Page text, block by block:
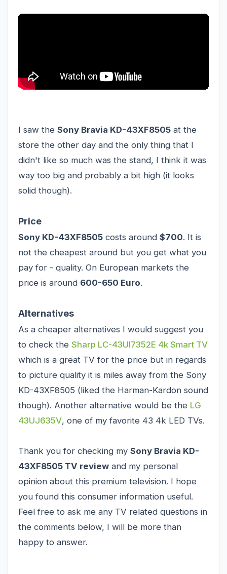
I saw the Sony Bravia KD-43XF8505 at the
store the other day and the only thing that I
didn't like so much was the stand, I think it was
way too big and probably a bit high (it looks
solid though).
Price
Sony KD-43XF8505 costs around $700. It is
not the cheapest around but you get what you
pay for - quality. On European markets the
price is around 600-650 Euro.
Alternatives
As a cheaper alternatives I would suggest you
to check the Sharp LC-43UI7352E 4k Smart TV
which is a great TV for the price but in regards
to picture quality it is miles away from the Sony
KD-43XF8505 (liked the Harman-Kardon sound
though). Another alternative would be the LG
43UJ635V, one of my favorite 43 4k LED TVs.
Thank you for checking my Sony Bravia KD-
43XF8505 TV review and my personal
opinion about this premium television. I hope
you found this consumer information useful.
Feel free to ask me any TV related questions in
the comments below, I will be more than
happy to answer.